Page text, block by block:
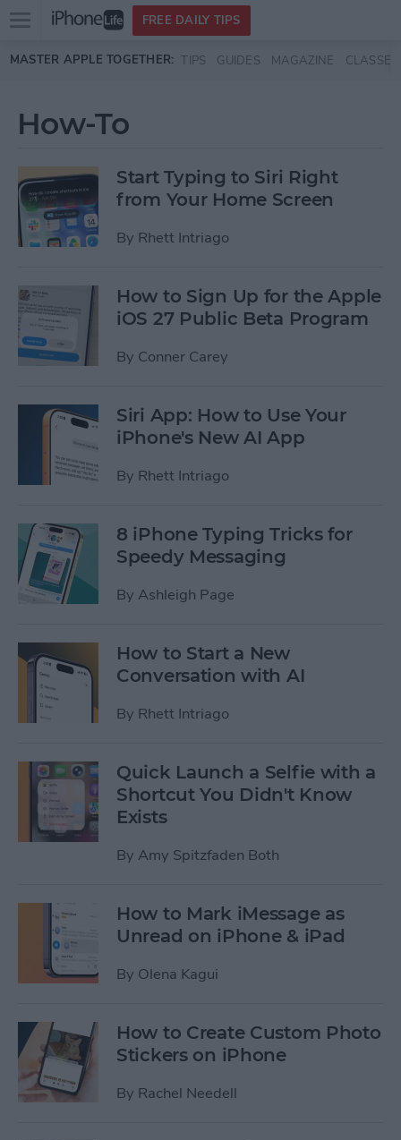
Skip to main content
Open
menu
FREE DAILY TIPS
MASTER APPLE TOGETHER: TIPS GUIDES MAGAZINE CLASSES
How-To
Start Typing to Siri Right
from Your Home Screen
By Rhett Intriago
How to Sign Up for the Apple
iOS 27 Public Beta Program
By Conner Carey
Siri App: How to Use Your
iPhone's New AI App
By Rhett Intriago
8 iPhone Typing Tricks for
Speedy Messaging
By Ashleigh Page
How to Start a New
Conversation with AI
By Rhett Intriago
Quick Launch a Selfie with a
Shortcut You Didn't Know
Exists
By Amy Spitzfaden Both
How to Mark iMessage as
Unread on iPhone & iPad
By Olena Kagui
How to Create Custom Photo
Stickers on iPhone
By Rachel Needell